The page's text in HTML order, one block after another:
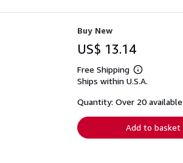
Buy New
US$ 13.14
Free Shipping
Learn
more
shipping
Ships within U.S.A.
Quantity: Over 20 available
Add to basket